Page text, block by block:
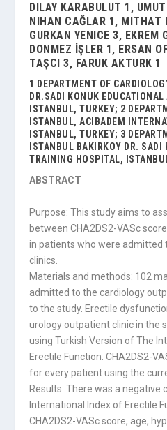
DILAY KARABULUT 1,
NIHAN CAĞLAR 1, MITHAT
GURKAN YENICE 3, EKREM
DONMEZ İŞLER 1, ERSAN
TAŞCI 3, FARUK AKTURK 1
1 DEPARTMENT OF
DR.SADI KONUK
ISTANBUL, TURKEY; 2
ISTANBUL, ACIBADEM
ISTANBUL, TURKEY; 3
ISTANBUL BAKIRKOY DR.
TRAINING HOSPITAL,
ABSTRACT
Purpose: This study aims to
between CHA2DS2-VASc
in patients who were admitted
clinics.
Materials and methods: 102
admitted to the cardiology
to the study. Erectile
urology outpatient clinic in the
using Turkish Version of The
Erectile Function. CHA2DS2-
for every patient using the
Results: There was a negative
International Index of Erectile
CHA2DS2-VASc score, age,